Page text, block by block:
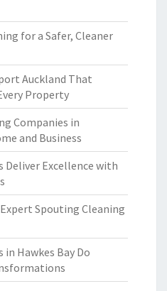
for a Safer, Cleaner
Auckland That
Property
Companies in
and Business
Deliver Excellence with
Spouting Cleaning
Hawkes Bay Do